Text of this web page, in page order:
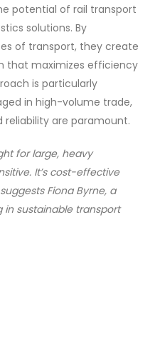
potential of rail transport
solutions. By
of transport, they create
that maximizes efficiency
is particularly
in high-volume trade,
are paramount.
for large, heavy
It’s cost-effective
Fiona Byrne, a
in sustainable transport